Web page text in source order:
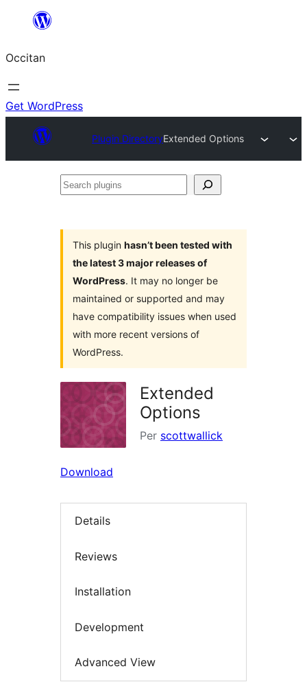
content
Occitan
Get WordPress
Plugin DirectoryExtended Options
Search
This plugin hasn’t been tested with
the latest 3 major releases of
WordPress. It may no longer be
maintained or supported and may
have compatibility issues when used
with more recent versions of
WordPress.
Extended
Options
Per scottwallick
Download
Details
Reviews
Installation
Development
Advanced View